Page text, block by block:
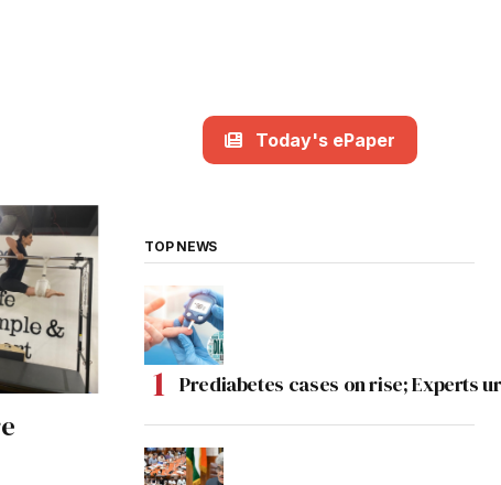
Today's ePaper
TOP NEWS
Prediabetes cases on rise; Experts